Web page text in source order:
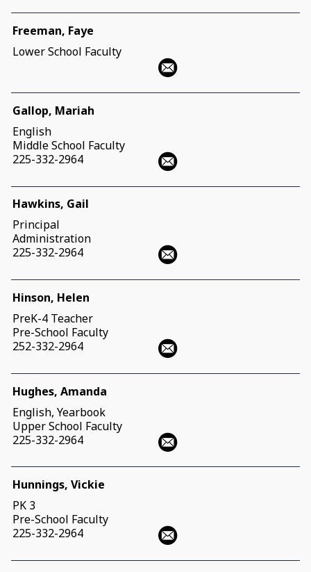
Freeman, Faye
Lower School Faculty
Gallop, Mariah
English
Middle School Faculty
225-332-2964
Hawkins, Gail
Principal
Administration
225-332-2964
Hinson, Helen
PreK-4 Teacher
Pre-School Faculty
252-332-2964
Hughes, Amanda
English, Yearbook
Upper School Faculty
225-332-2964
Hunnings, Vickie
PK 3
Pre-School Faculty
225-332-2964